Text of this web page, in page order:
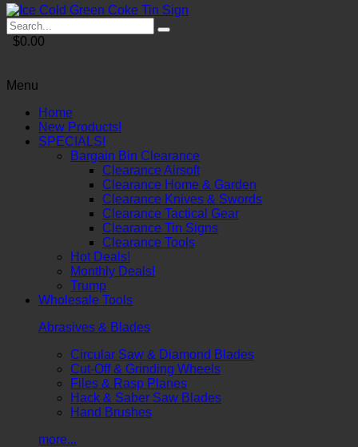
$0.00
Menu
Home
New Products!
SPECIALS!
Bargain Bin Clearance
Clearance Airsoft
Clearance Home & Garden
Clearance Knives & Swords
Clearance Tactical Gear
Clearance Tin Signs
Clearance Tools
Hot Deals!
Monthly Deals!
Trump
Wholesale Tools
Abrasives & Blades
Circular Saw & Diamond Blades
Cut-Off & Grinding Wheels
Files & Rasp Planes
Hack & Saber Saw Blades
Hand Brushes
more...